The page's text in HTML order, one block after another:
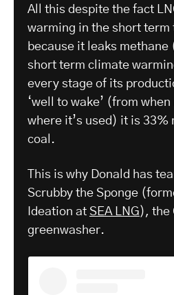
All this despite the fact
warming in the short term
because it leaks methane
short term climate
every stage of its
‘well to wake’ (from
where it’s used) it is 33%
coal.
This is why Donald has
Scrubby the Sponge
Ideation at SEA LNG), the
greenwasher.